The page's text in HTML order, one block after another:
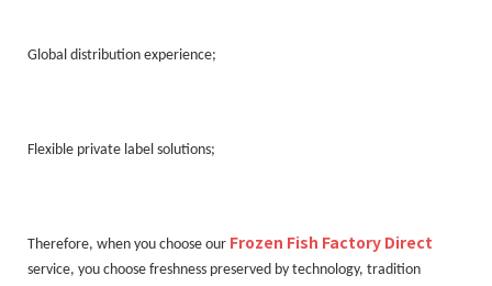
Global distribution experience;
Flexible private label solutions;
Therefore, when you choose our Frozen Fish Factory Direct
service, you choose freshness preserved by technology, tradition